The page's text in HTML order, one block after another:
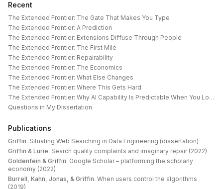
Recent
The Extended Frontier: The Gate That Makes You Type
The Extended Frontier: A Prediction
The Extended Frontier: Extensions Diffuse Through People
The Extended Frontier: The First Mile
The Extended Frontier: Repairability
The Extended Frontier: The Economics
The Extended Frontier: What Else Changes
The Extended Frontier: Where This Gets Hard
The Extended Frontier: Why AI Capability Is Predictable When You Look at the Work
Questions in My Dissertation
Publications
Griffin. Situating Web Searching in Data Engineering (dissertation)
Griffin & Lurie. Search quality complaints and imaginary repair (2022)
Goldenfein & Griffin. Google Scholar – platforming the scholarly
economy (2022)
Burrell, Kahn, Jonas, & Griffin. When users control the algorithms
(2019)